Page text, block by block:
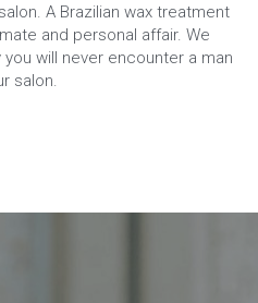
A Brazilian wax treatment
and personal affair. We
will never encounter a man
salon.